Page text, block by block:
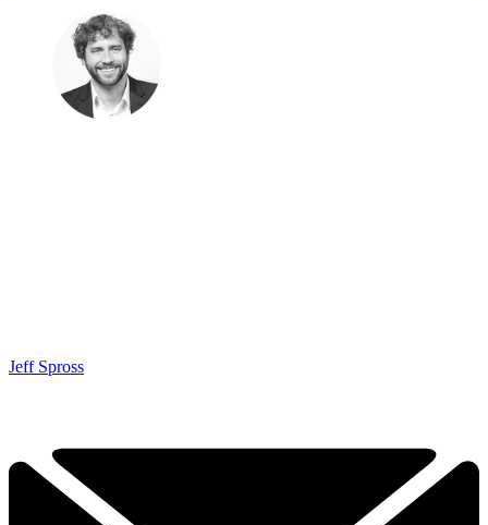
Jeff Spross